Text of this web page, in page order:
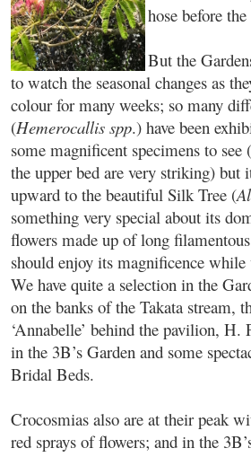
hose before
But the
to watch the seasonal changes as
colour for many weeks; so many
(Hemerocallis spp.) have been
some magnificent specimens to
the upper bed are very striking) but
upward to the beautiful Silk Tree (
something very special about its
flowers made up of long
should enjoy its magnificence while
We have quite a selection in the
on the banks of the Takata stream,
‘Annabelle’ behind the pavilion, H.
in the 3B’s Garden and some
Bridal Beds.
Crocosmias also are at their peak
red sprays of flowers; and in the